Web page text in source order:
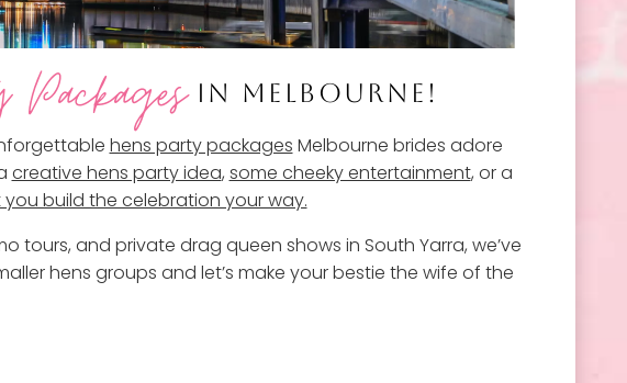
IN MELBOURNE!
hens party packages Melbourne brides adore
creative hens party idea, some cheeky entertainment, or a
you build the celebration your way.
tours, and private drag queen shows in South Yarra, we’ve
hens groups and let’s make your bestie the wife of the